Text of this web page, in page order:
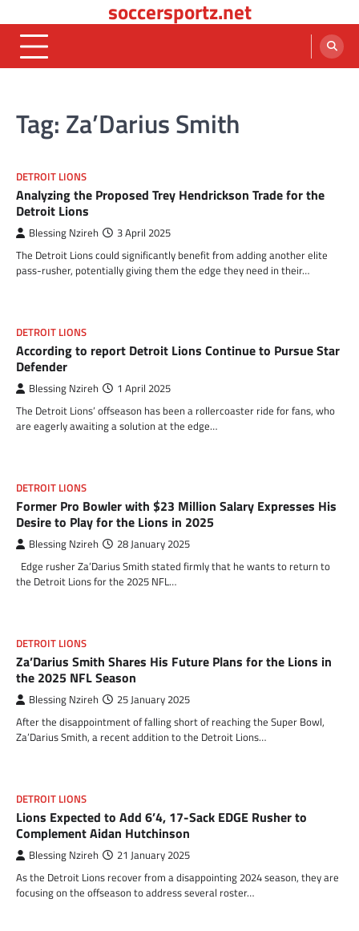
content
soccersportz.net
Tag: Za’Darius Smith
DETROIT LIONS
Analyzing the Proposed Trey Hendrickson Trade for the
Detroit Lions
Blessing Nzireh 3 April 2025
The Detroit Lions could significantly benefit from adding another elite
pass-rusher, potentially giving them the edge they need in their…
DETROIT LIONS
According to report Detroit Lions Continue to Pursue Star
Defender
Blessing Nzireh 1 April 2025
The Detroit Lions’ offseason has been a rollercoaster ride for fans, who
are eagerly awaiting a solution at the edge…
DETROIT LIONS
Former Pro Bowler with $23 Million Salary Expresses His
Desire to Play for the Lions in 2025
Blessing Nzireh 28 January 2025
Edge rusher Za’Darius Smith stated firmly that he wants to return to
the Detroit Lions for the 2025 NFL…
DETROIT LIONS
Za’Darius Smith Shares His Future Plans for the Lions in
the 2025 NFL Season
Blessing Nzireh 25 January 2025
After the disappointment of falling short of reaching the Super Bowl,
Za’Darius Smith, a recent addition to the Detroit Lions…
DETROIT LIONS
Lions Expected to Add 6’4, 17-Sack EDGE Rusher to
Complement Aidan Hutchinson
Blessing Nzireh 21 January 2025
As the Detroit Lions recover from a disappointing 2024 season, they are
focusing on the offseason to address several roster…